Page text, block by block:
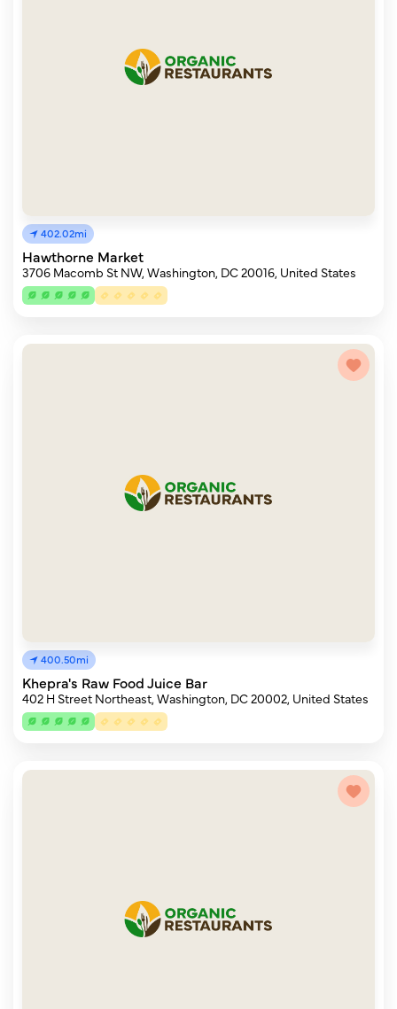
402.02mi
Hawthorne Market
3706 Macomb St NW, Washington, DC 20016, United States
400.50mi
Khepra's Raw Food Juice Bar
402 H Street Northeast, Washington, DC 20002, United States